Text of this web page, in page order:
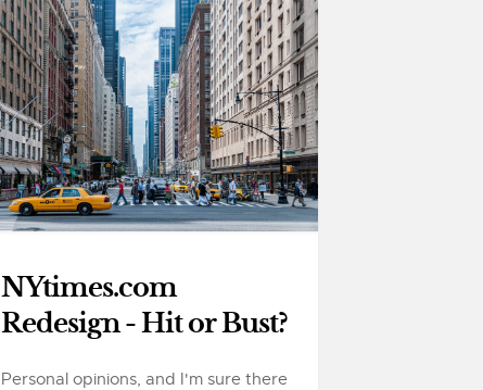
NYtimes.com
Redesign - Hit or Bust?
Personal opinions, and I'm sure there